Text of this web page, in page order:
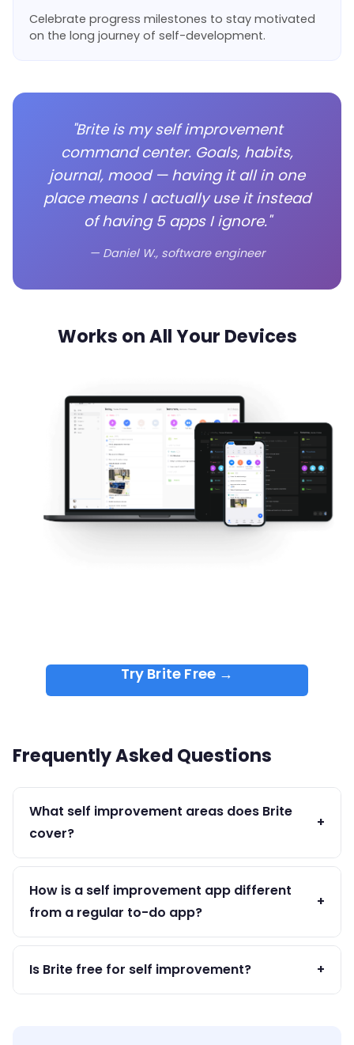
Celebrate progress milestones to stay motivated
on the long journey of self-development.
"Brite is my self improvement
command center. Goals, habits,
journal, mood — having it all in one
place means I actually use it instead
of having 5 apps I ignore."
— Daniel W., software engineer
Works on All Your Devices
Try Brite Free →
Frequently Asked Questions
What self improvement areas does Brite
cover?
+
Brite supports health, productivity, mental
wellness, goal achievement, habit building, and
daily reflection — all the core pillars of self
improvement.
How is a self improvement app different
from a regular to-do app?
+
A self improvement app like Brite combines goals,
habits, mood, and journaling — not just tasks. It
Is Brite free for self improvement? +